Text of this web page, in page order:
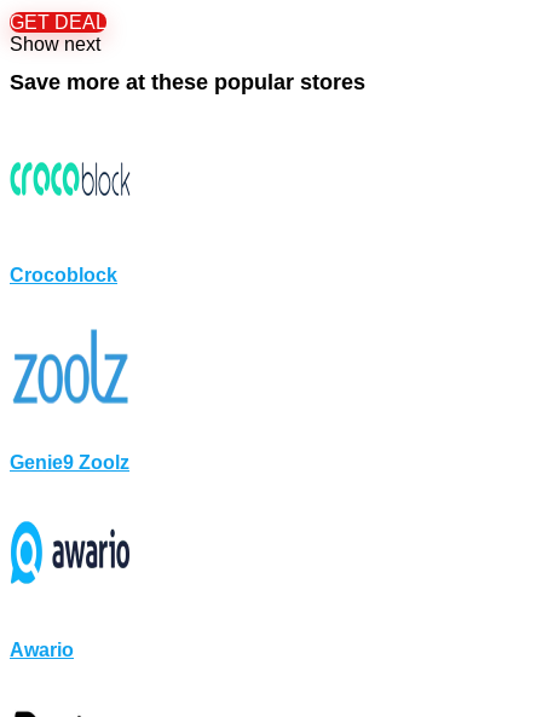
GET DEAL
Show next
Save more at these popular stores
Crocoblock
Genie9 Zoolz
Awario